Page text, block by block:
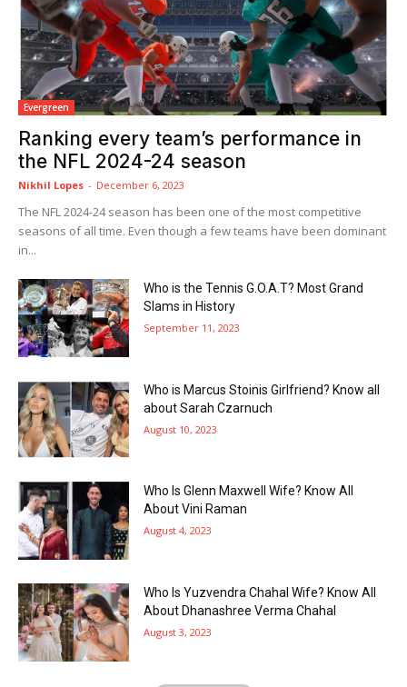
Evergreen
Ranking every team’s performance in
the NFL 2024-24 season
Nikhil Lopes - December 6, 2023
The NFL 2024-24 season has been one of the most competitive
seasons of all time. Even though a few teams have been dominant
in...
Who is the Tennis G.O.A.T? Most Grand
Slams in History
September 11, 2023
Who is Marcus Stoinis Girlfriend? Know all
about Sarah Czarnuch
August 10, 2023
Who Is Glenn Maxwell Wife? Know All
About Vini Raman
August 4, 2023
Who Is Yuzvendra Chahal Wife? Know All
About Dhanashree Verma Chahal
August 3, 2023